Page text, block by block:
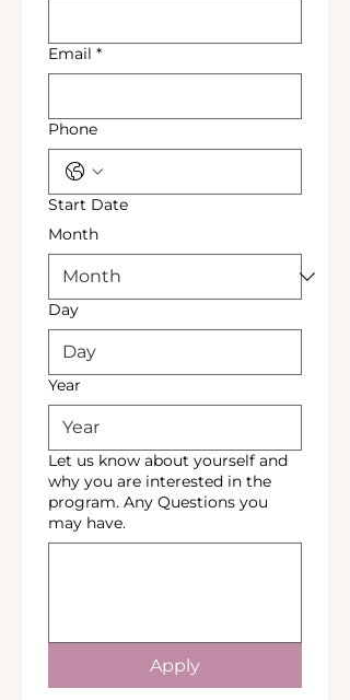
Email *
Phone
Start Date
Month
Day
Year
Let us know about yourself and
why you are interested in the
program. Any Questions you
may have.
Apply